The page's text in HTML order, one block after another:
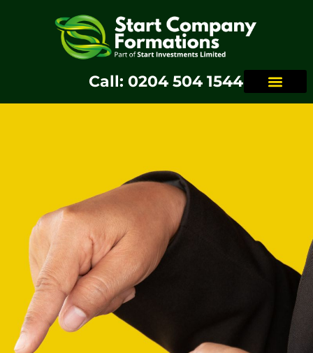
Call: 0204 504 1544